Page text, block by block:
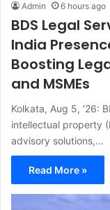
Admin 6 hours ago
BDS Legal
India
Boosting
and MSMEs
Kolkata, Aug 5, ’26:
intellectual property
advisory solutions,…
Read More »